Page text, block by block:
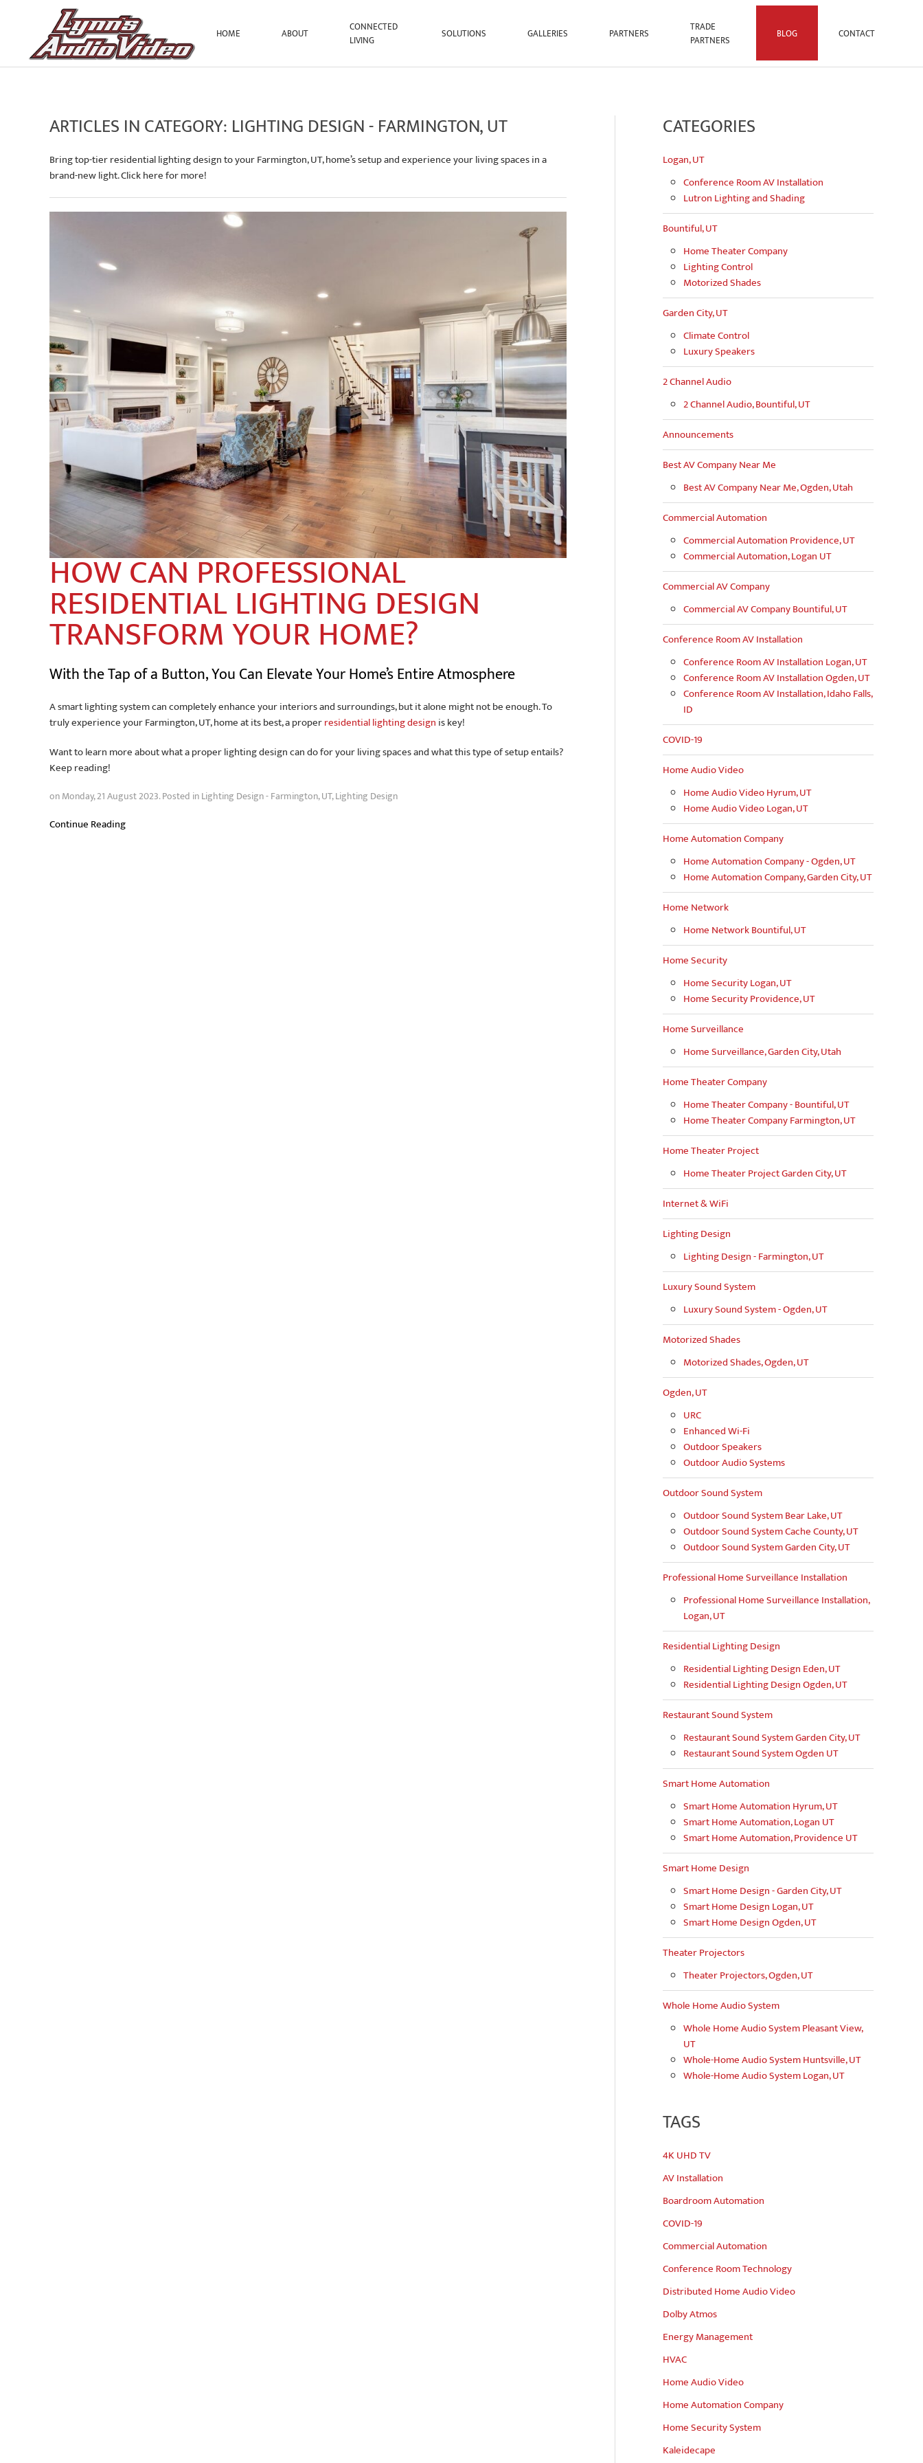
Skip to main content HOME ABOUT
CONNECTED
LIVING
SOLUTIONS GALLERIES PARTNERS
TRADE
PARTNERS
BLOG CONTACT
ARTICLES IN CATEGORY: LIGHTING DESIGN - FARMINGTON, UT
Bring top-tier residential lighting design to your Farmington, UT, home’s setup and experience your living spaces in a
brand-new light. Click here for more!
HOW CAN PROFESSIONAL
RESIDENTIAL LIGHTING DESIGN
TRANSFORM YOUR HOME?
With the Tap of a Button, You Can Elevate Your Home’s Entire Atmosphere
A smart lighting system can completely enhance your interiors and surroundings, but it alone might not be enough. To
truly experience your Farmington, UT, home at its best, a properresidential lighting design is key!
Want to learn more about what a proper lighting design can do for your living spaces and what this type of setup entails?
Keep reading!
on Monday, 21 August 2023. Posted inLighting Design - Farmington, UT,Lighting Design
Continue Reading
CATEGORIES
Logan, UT
Conference Room AV Installation
Lutron Lighting and Shading
Bountiful, UT
Home Theater Company
Lighting Control
Motorized Shades
Garden City, UT
Climate Control
Luxury Speakers
2 Channel Audio
2 Channel Audio, Bountiful, UT
Announcements
Best AV Company Near Me
Best AV Company Near Me, Ogden, Utah
Commercial Automation
Commercial Automation Providence, UT
Commercial Automation, Logan UT
Commercial AV Company
Commercial AV Company Bountiful, UT
Conference Room AV Installation
Conference Room AV Installation Logan, UT
Conference Room AV Installation Ogden, UT
Conference Room AV Installation, Idaho Falls,
ID
COVID-19
Home Audio Video
Home Audio Video Hyrum, UT
Home Audio Video Logan, UT
Home Automation Company
Home Automation Company - Ogden, UT
Home Automation Company, Garden City, UT
Home Network
Home Network Bountiful, UT
Home Security
Home Security Logan, UT
Home Security Providence, UT
Home Surveillance
Home Surveillance, Garden City, Utah
Home Theater Company
Home Theater Company - Bountiful, UT
Home Theater Company Farmington, UT
Home Theater Project
Home Theater Project Garden City, UT
Internet & WiFi
Lighting Design
Lighting Design - Farmington, UT
Luxury Sound System
Luxury Sound System - Ogden, UT
Motorized Shades
Motorized Shades, Ogden, UT
Ogden, UT
URC
Enhanced Wi-Fi
Outdoor Speakers
Outdoor Audio Systems
Outdoor Sound System
Outdoor Sound System Bear Lake, UT
Outdoor Sound System Cache County, UT
Outdoor Sound System Garden City, UT
Professional Home Surveillance Installation
Professional Home Surveillance Installation,
Logan, UT
Residential Lighting Design
Residential Lighting Design Eden, UT
Residential Lighting Design Ogden, UT
Restaurant Sound System
Restaurant Sound System Garden City, UT
Restaurant Sound System Ogden UT
Smart Home Automation
Smart Home Automation Hyrum, UT
Smart Home Automation, Logan UT
Smart Home Automation, Providence UT
Smart Home Design
Smart Home Design - Garden City, UT
Smart Home Design Logan, UT
Smart Home Design Ogden, UT
Theater Projectors
Theater Projectors, Ogden, UT
Whole Home Audio System
Whole Home Audio System Pleasant View,
UT
Whole-Home Audio System Huntsville, UT
Whole-Home Audio System Logan, UT
TAGS
4K UHD TV
AV Installation
Boardroom Automation
COVID-19
Commercial Automation
Conference Room Technology
Distributed Home Audio Video
Dolby Atmos
Energy Management
HVAC
Home Audio Video
Home Automation Company
Home Security System
Kaleidecape